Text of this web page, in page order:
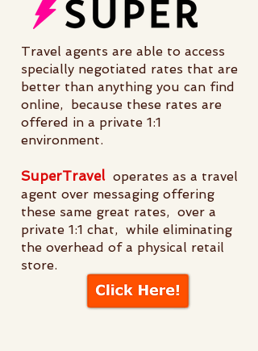
Travel agents are able to access
specially negotiated rates that are
better than anything you can find
online, because these rates are
offered in a private 1:1
environment.
SuperTraveloperates as a travel
agent over messaging offering
these same great rates, over a
private 1:1 chat, while eliminating
the overhead of a physical retail
store.